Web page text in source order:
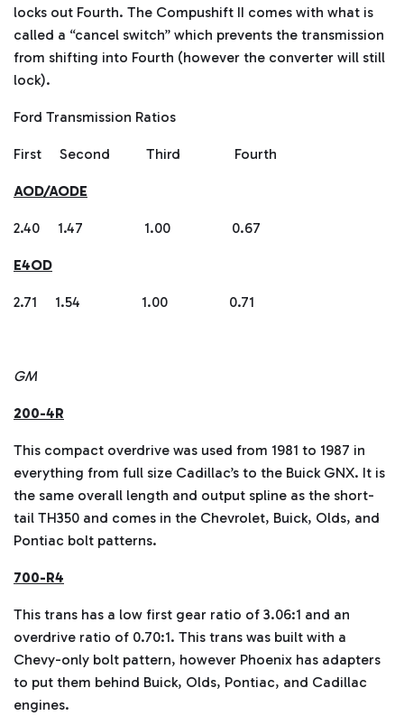
locks out Fourth. The Compushift II comes with what is
called a “cancel switch” which prevents the transmission
from shifting into Fourth (however the converter will still
lock).
Ford Transmission Ratios
First Second Third Fourth
AOD/AODE
2.40 1.47 1.00 0.67
E4OD
2.71 1.54 1.00 0.71
GM
200-4R
This compact overdrive was used from 1981 to 1987 in
everything from full size Cadillac’s to the Buick GNX. It is
the same overall length and output spline as the short-
tail TH350 and comes in the Chevrolet, Buick, Olds, and
Pontiac bolt patterns.
700-R4
This trans has a low first gear ratio of 3.06:1 and an
overdrive ratio of 0.70:1. This trans was built with a
Chevy-only bolt pattern, however Phoenix has adapters
to put them behind Buick, Olds, Pontiac, and Cadillac
engines.